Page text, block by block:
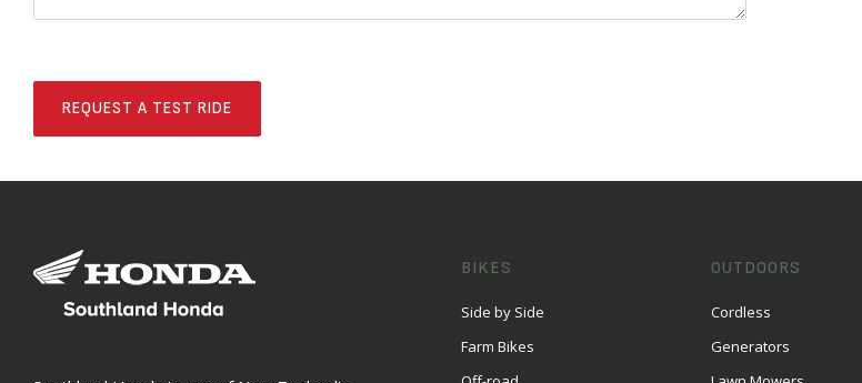
REQUEST A TEST RIDE
BIKES
Side by Side
Farm Bikes
OUTDOORS
Cordless
Generators